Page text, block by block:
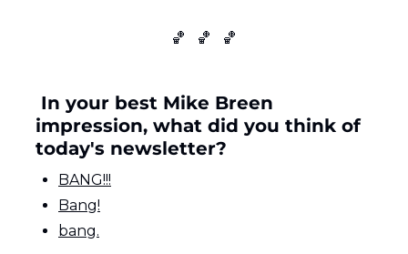
🏀 🏀 🏀
impression, what did you think of
today's newsletter?
BANG!!!
Bang!
bang.